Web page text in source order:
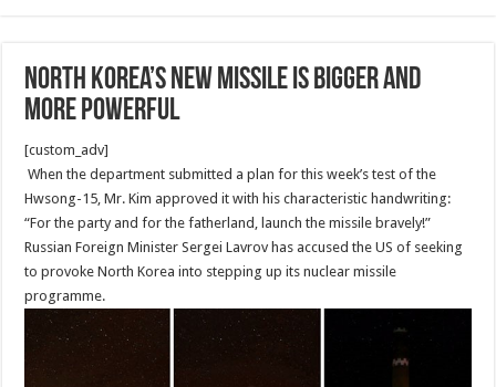
North Korea’s New Missile Is Bigger and
More Powerful
[custom_adv]
When the department submitted a plan for this week’s test of the
Hwsong-15, Mr. Kim approved it with his characteristic handwriting:
“For the party and for the fatherland, launch the missile bravely!”
Russian Foreign Minister Sergei Lavrov has accused the US of seeking
to provoke North Korea into stepping up its nuclear missile
programme.